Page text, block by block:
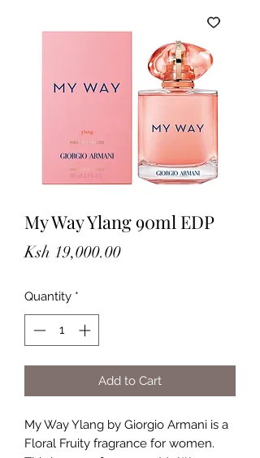
My Way Ylang 90ml EDP
Ksh 19,000.00Price
Quantity *
Add to Cart
My Way Ylang by Giorgio Armani is a
Floral Fruity fragrance for women.